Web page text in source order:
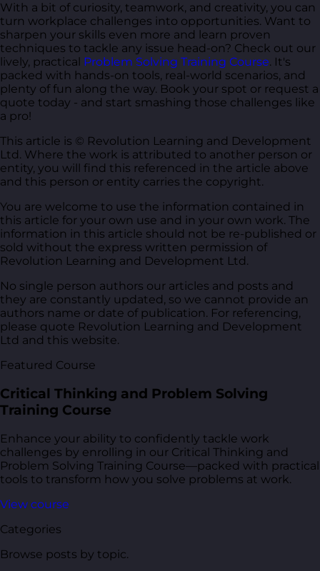
With a bit of curiosity, teamwork, and creativity, you can
turn workplace challenges into opportunities. Want to
sharpen your skills even more and learn proven
techniques to tackle any issue head-on? Check out our
lively, practical Problem Solving Training Course. It's
packed with hands-on tools, real-world scenarios, and
plenty of fun along the way. Book your spot or request a
quote today - and start smashing those challenges like
a pro!
This article is © Revolution Learning and Development
Ltd. Where the work is attributed to another person or
entity, you will find this referenced in the article above
and this person or entity carries the copyright.
You are welcome to use the information contained in
this article for your own use and in your own work. The
information in this article should not be re-published or
sold without the express written permission of
Revolution Learning and Development Ltd.
No single person authors our articles and posts and
they are constantly updated, so we cannot provide an
authors name or date of publication. For referencing,
please quote Revolution Learning and Development
Ltd and this website.
Featured Course
Critical Thinking and Problem Solving
Training Course
Enhance your ability to confidently tackle work
challenges by enrolling in our Critical Thinking and
Problem Solving Training Course—packed with practical
tools to transform how you solve problems at work.
View course
Categories
Browse posts by topic.